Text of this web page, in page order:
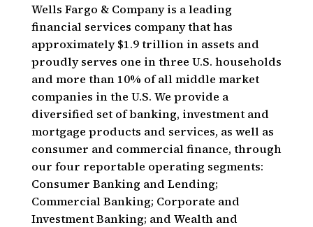
Wells Fargo & Company is a leading
financial services company that has
approximately $1.9 trillion in assets and
proudly serves one in three U.S. households
and more than 10% of all middle market
companies in the U.S. We provide a
diversified set of banking, investment and
mortgage products and services, as well as
consumer and commercial finance, through
our four reportable operating segments:
Consumer Banking and Lending;
Commercial Banking; Corporate and
Investment Banking; and Wealth and